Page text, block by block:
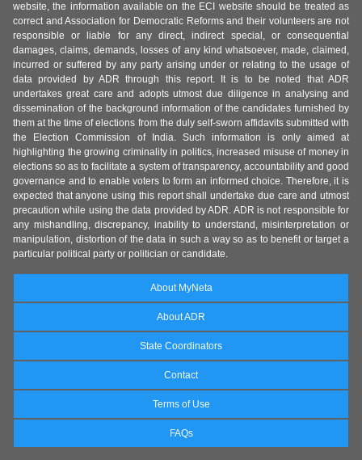
website, the information available on the ECI website should be treated as
correct and Association for Democratic Reforms and their volunteers are not
responsible or liable for any direct, indirect special, or consequential
damages, claims, demands, losses of any kind whatsoever, made, claimed,
incurred or suffered by any party arising under or relating to the usage of
data provided by ADR through this report. It is to be noted that ADR
undertakes great care and adopts utmost due diligence in analysing and
dissemination of the background information of the candidates furnished by
them at the time of elections from the duly self-sworn affidavits submitted with
the Election Commission of India. Such information is only aimed at
highlighting the growing criminality in politics, increased misuse of money in
elections so as to facilitate a system of transparency, accountability and good
governance and to enable voters to form an informed choice. Therefore, it is
expected that anyone using this report shall undertake due care and utmost
precaution while using the data provided by ADR. ADR is not responsible for
any mishandling, discrepancy, inability to understand, misinterpretation or
manipulation, distortion of the data in such a way so as to benefit or target a
particular political party or politician or candidate.
About MyNeta
About ADR
State Coordinators
Contact
Terms of Use
FAQs